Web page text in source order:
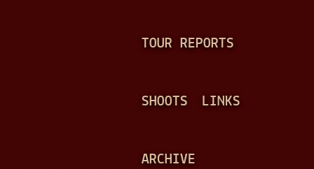
TOUR REPORTS
SHOOTS LINKS
ARCHIVE